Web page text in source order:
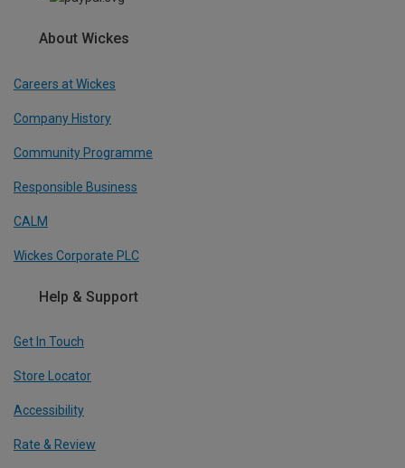
About Wickes
Careers at Wickes
Company History
Community Programme
Responsible Business
CALM
Wickes Corporate PLC
Help & Support
Get In Touch
Store Locator
Accessibility
Rate & Review